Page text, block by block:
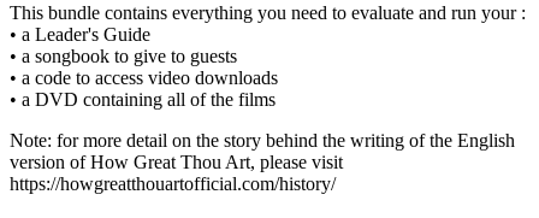
This bundle contains everything you need to evaluate and run your :
• a Leader's Guide
• a songbook to give to guests
• a code to access video downloads
• a DVD containing all of the films
Note: for more detail on the story behind the writing of the English
version of How Great Thou Art, please visit
https://howgreatthouartofficial.com/history/